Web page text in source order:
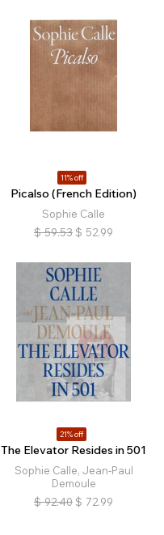
11% off
Picalso (French Edition)
Sophie Calle
$ 59.53 $ 52.99
21% off
The Elevator Resides in 501
Sophie Calle, Jean-Paul
Demoule
$ 92.40 $ 72.99